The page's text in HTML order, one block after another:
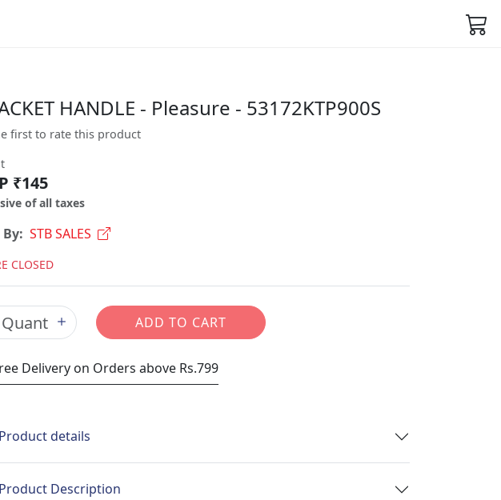
HANDLE - Pleasure - 53172KTP900S
first to rate this product
₹145
of all taxes
STB SALES
CLOSED
ADD TO CART
Delivery on Orders above Rs.799
Product details
Product Description